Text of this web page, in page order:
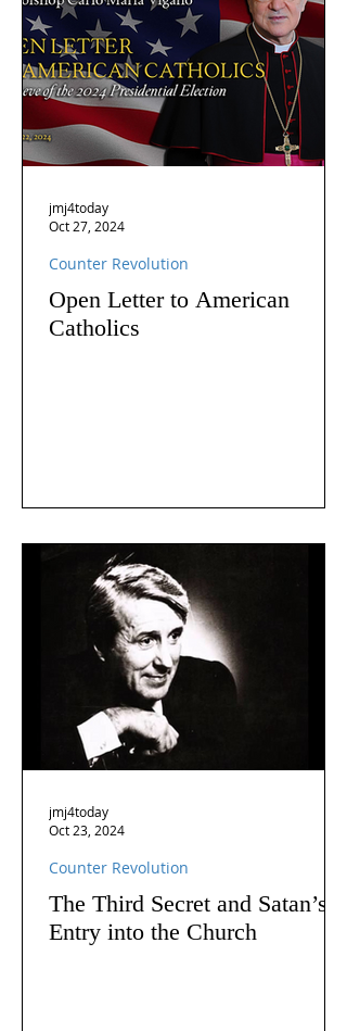
Open Letter to American
Catholics
Counter Revolution
jmj4today
Oct 27, 2024
The Third Secret and Satan’s
Entry into the Church
Counter Revolution
jmj4today
Oct 23, 2024